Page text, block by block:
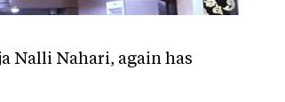
Nalli Nahari, again has